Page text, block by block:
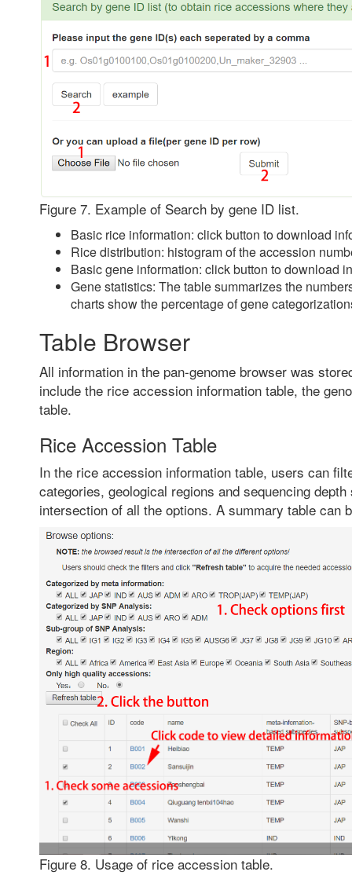
Figure 7. Example of Search by gene ID list.
Basic rice information: click button to download
Rice distribution: histogram of the accession
Basic gene information: click button to download
Gene statistics: The table summarizes the
charts show the percentage of gene
Table Browser
All information in the pan-genome browser was
include the rice accession information table, the
table.
Rice Accession Table
In the rice accession information table, users can
categories, geological regions and sequencing
intersection of all the options. A summary table can
Figure 8. Usage of rice accession table.